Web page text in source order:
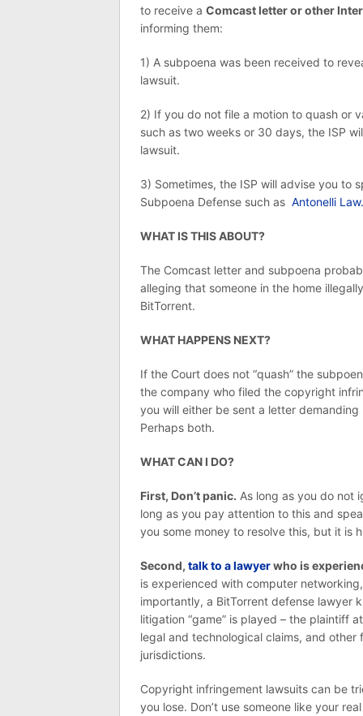
to receive a Comcast letter or other
informing them:
1) A subpoena was been received to
lawsuit.
2) If you do not file a motion to quash or
such as two weeks or 30 days, the ISP
lawsuit.
3) Sometimes, the ISP will advise you to
Subpoena Defense such as Antonelli Law.
WHAT IS THIS ABOUT?
The Comcast letter and subpoena
alleging that someone in the home
BitTorrent.
WHAT HAPPENS NEXT?
If the Court does not “quash” the
the company who filed the copyright
you will either be sent a letter
Perhaps both.
WHAT CAN I DO?
First, Don’t panic. As long as you do not
long as you pay attention to this and
you some money to resolve this, but it is
Second, talk to a lawyerwho is
is experienced with computer
importantly, a BitTorrent defense lawyer
litigation “game” is played – the plaintiff
legal and technological claims, and
jurisdictions.
Copyright infringement lawsuits can be
you lose. Don’t use someone like your